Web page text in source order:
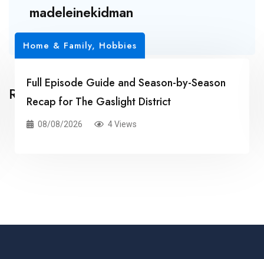
madeleinekidman
Related Posts
Home & Family, Hobbies
Full Episode Guide and Season-by-Season
Recap for The Gaslight District
08/08/2026 4 Views